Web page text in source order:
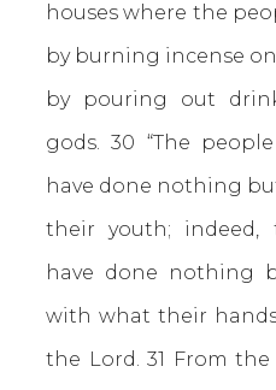
houses where the
by burning incense
by pouring out
gods. 30 “The
have done nothing
their youth; indeed,
have done nothing
with what their
the Lord. 31 From